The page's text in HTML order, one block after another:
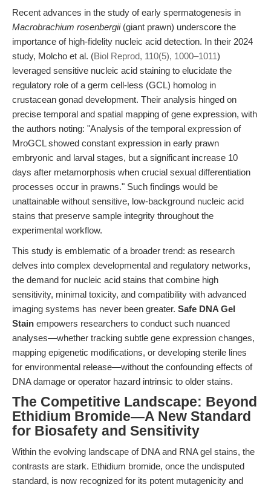
Recent advances in the study of early spermatogenesis in
Macrobrachium rosenbergii(giant prawn) underscore the
importance of high-fidelity nucleic acid detection. In their 2024
study, Molcho et al. (Biol Reprod, 110(5), 1000–1011)
leveraged sensitive nucleic acid staining to elucidate the
regulatory role of a germ cell-less (GCL) homolog in
crustacean gonad development. Their analysis hinged on
precise temporal and spatial mapping of gene expression, with
the authors noting: "Analysis of the temporal expression of
MroGCL showed constant expression in early prawn
embryonic and larval stages, but a significant increase 10
days after metamorphosis when crucial sexual differentiation
processes occur in prawns." Such findings would be
unattainable without sensitive, low-background nucleic acid
stains that preserve sample integrity throughout the
experimental workflow.
This study is emblematic of a broader trend: as research
delves into complex developmental and regulatory networks,
the demand for nucleic acid stains that combine high
sensitivity, minimal toxicity, and compatibility with advanced
imaging systems has never been greater. Safe DNA Gel
Stain empowers researchers to conduct such nuanced
analyses—whether tracking subtle gene expression changes,
mapping epigenetic modifications, or developing sterile lines
for environmental release—without the confounding effects of
DNA damage or operator hazard intrinsic to older stains.
The Competitive Landscape: Beyond
Ethidium Bromide—A New Standard
for Biosafety and Sensitivity
Within the evolving landscape of DNA and RNA gel stains, the
contrasts are stark. Ethidium bromide, once the undisputed
standard, is now recognized for its potent mutagenicity and